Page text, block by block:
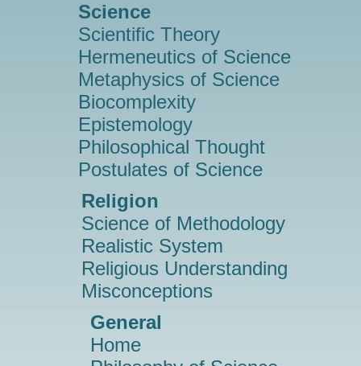
Science
Scientific Theory
Hermeneutics of Science
Metaphysics of Science
Biocomplexity
Epistemology
Philosophical Thought
Postulates of Science
Religion
Science of Methodology
Realistic System
Religious Understanding
Misconceptions
General
Home